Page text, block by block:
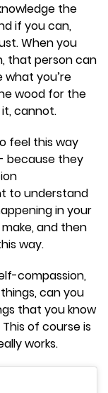
the
if you can,
When you
that person can
you’re
wood for the
cannot.
feel this way
because they
to understand
in your
and then
way.
compassion,
can you
that you know
of course is
works.